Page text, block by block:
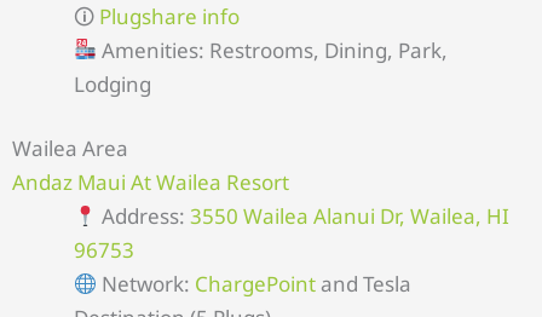
🛈 Plugshare info
Amenities: Restrooms, Dining, Park,
Lodging
Wailea Area
Andaz Maui At Wailea Resort
Address:3550 Wailea Alanui Dr, Wailea, HI
96753
Network: ChargePoint and Tesla